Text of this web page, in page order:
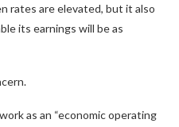
rates are elevated, but it also
its earnings will be as
as an “economic operating